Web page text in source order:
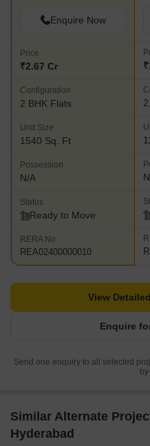
Enquire Now
Price
₹2.67 Cr
Configuration
2 BHK Flats
Unit Size
1540 Sq. Ft
Possession
N/A
Status
Ready to Move
RERA No.
REA02400000010
Enquire
View
Send one enquiry to all selected
Similar Alternate
Hyderabad